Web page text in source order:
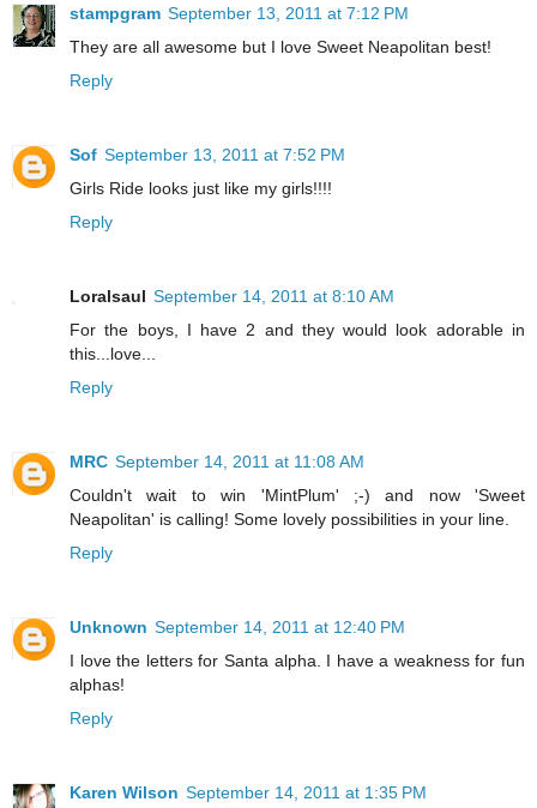
stampgram September 13, 2011 at 7:12 PM
They are all awesome but I love Sweet Neapolitan best!
Reply
Sof September 13, 2011 at 7:52 PM
Girls Ride looks just like my girls!!!!
Reply
Loralsaul September 14, 2011 at 8:10 AM
For the boys, I have 2 and they would look adorable in
this...love...
Reply
MRC September 14, 2011 at 11:08 AM
Couldn't wait to win 'MintPlum' ;-) and now 'Sweet
Neapolitan' is calling! Some lovely possibilities in your line.
Reply
Unknown September 14, 2011 at 12:40 PM
I love the letters for Santa alpha. I have a weakness for fun
alphas!
Reply
Karen Wilson September 14, 2011 at 1:35 PM